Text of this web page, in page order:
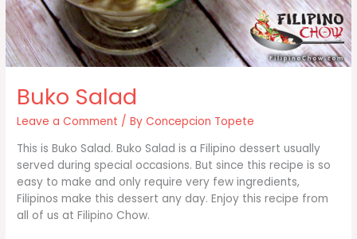
Buko Salad
Leave a Comment / ByConcepcion Topete
This is Buko Salad. Buko Salad is a Filipino dessert usually
served during special occasions. But since this recipe is so
easy to make and only require very few ingredients,
Filipinos make this dessert any day. Enjoy this recipe from
all of us at Filipino Chow.